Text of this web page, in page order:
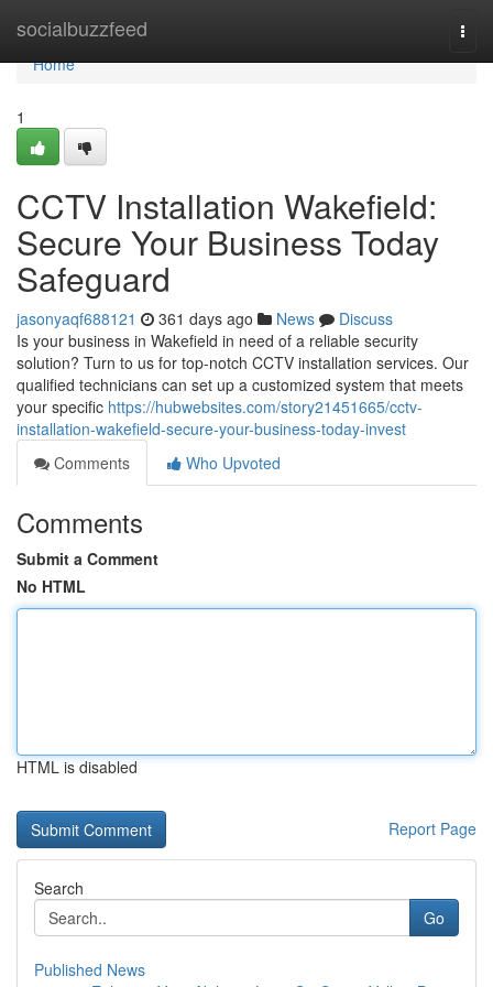
socialbuzzfeed
Home
Home
1
CCTV Installation Wakefield:
Secure Your Business Today
Safeguard
jasonyaqf688121 361 days ago News
Discuss
Is your business in Wakefield in need of a reliable security
solution? Turn to us for top-notch CCTV installation services. Our
qualified technicians can set up a customized system that meets
your specific https://hubwebsites.com/story21451665/cctv-
installation-wakefield-secure-your-business-today-invest
Comments
Who Upvoted
Comments
Submit a Comment
No HTML
HTML is disabled
Report Page
Search
Go
Published News